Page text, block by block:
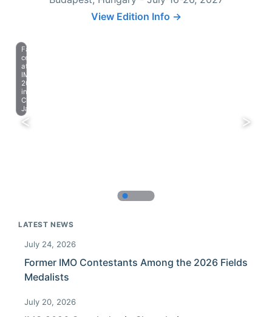
View Edition Info →
Farewell
celebration
at
IMO
2023
in
Chiba,
Japan.
LATEST NEWS
July 24, 2026
Former IMO Contestants Among the 2026 Fields
Medalists
July 20, 2026